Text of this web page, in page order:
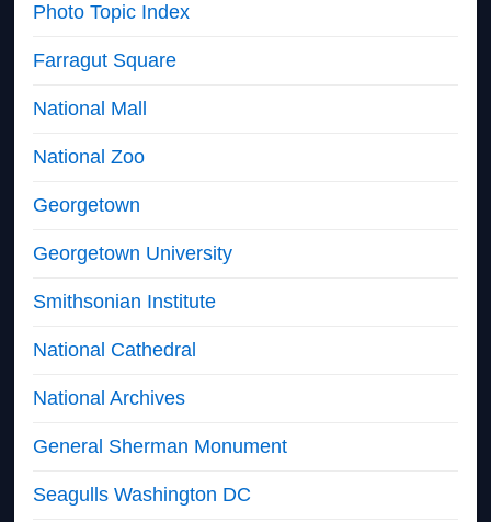
Photo Topic Index
Farragut Square
National Mall
National Zoo
Georgetown
Georgetown University
Smithsonian Institute
National Cathedral
National Archives
General Sherman Monument
Seagulls Washington DC